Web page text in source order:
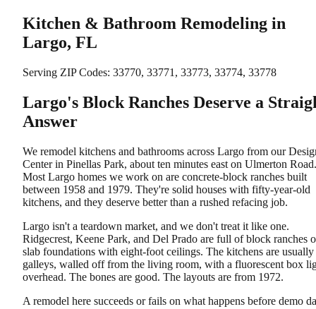
Kitchen & Bathroom Remodeling in
Largo, FL
Serving ZIP Codes: 33770, 33771, 33773, 33774, 33778
Largo's Block Ranches Deserve a
Answer
We remodel kitchens and bathrooms across Largo from our
Center in Pinellas Park, about ten minutes east on Ulmerton Road.
Most Largo homes we work on are concrete-block ranches built
between 1958 and 1979. They're solid houses with fifty-year-old
kitchens, and they deserve better than a rushed refacing job.
Largo isn't a teardown market, and we don't treat it like one.
Ridgecrest, Keene Park, and Del Prado are full of block ranches
slab foundations with eight-foot ceilings. The kitchens are usually
galleys, walled off from the living room, with a fluorescent box
overhead. The bones are good. The layouts are from 1972.
A remodel here succeeds or fails on what happens before demo